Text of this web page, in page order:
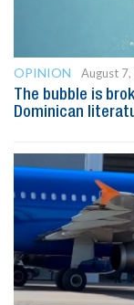
OPINION
August
The bubble is
Dominican